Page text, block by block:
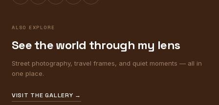
ALSO EXPLORE
See the world through my lens
Street photography, travel frames, and quiet moments — all in
one place.
VISIT THE GALLERY →